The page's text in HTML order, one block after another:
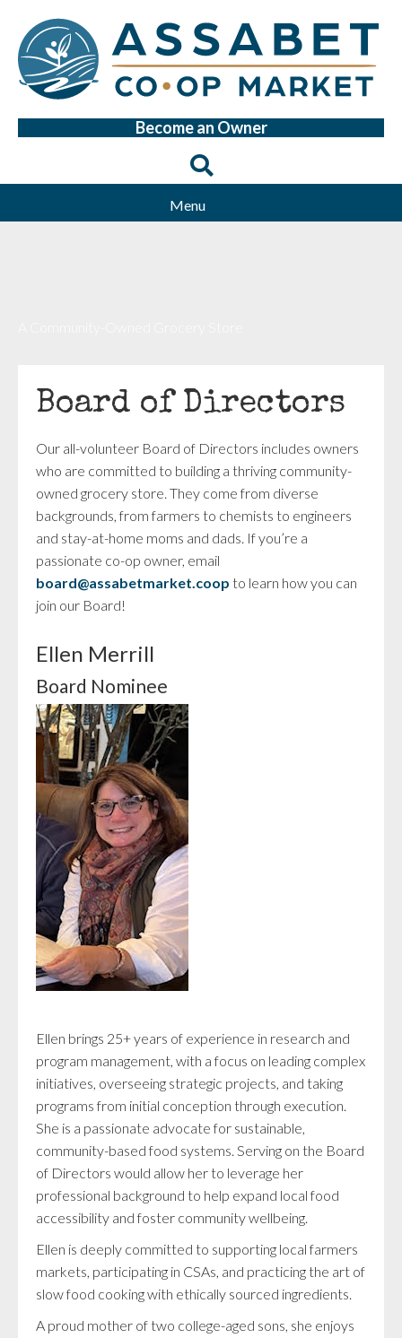
Become an Owner
Menu
Board of Directors
Our all-volunteer Board of Directors includes owners
who are committed to building a thriving community-
owned grocery store. They come from diverse
backgrounds, from farmers to chemists to engineers
and stay-at-home moms and dads. If you’re a
passionate co-op owner, email
board@assabetmarket.coop to learn how you can
join our Board!
Ellen Merrill
Board Nominee
Ellen brings 25+ years of experience in research and
program management, with a focus on leading complex
initiatives, overseeing strategic projects, and taking
programs from initial conception through execution.
She is a passionate advocate for sustainable,
community-based food systems. Serving on the Board
of Directors would allow her to leverage her
professional background to help expand local food
accessibility and foster community wellbeing.
Ellen is deeply committed to supporting local farmers
markets, participating in CSAs, and practicing the art of
slow food cooking with ethically sourced ingredients.
A proud mother of two college-aged sons, she enjoys